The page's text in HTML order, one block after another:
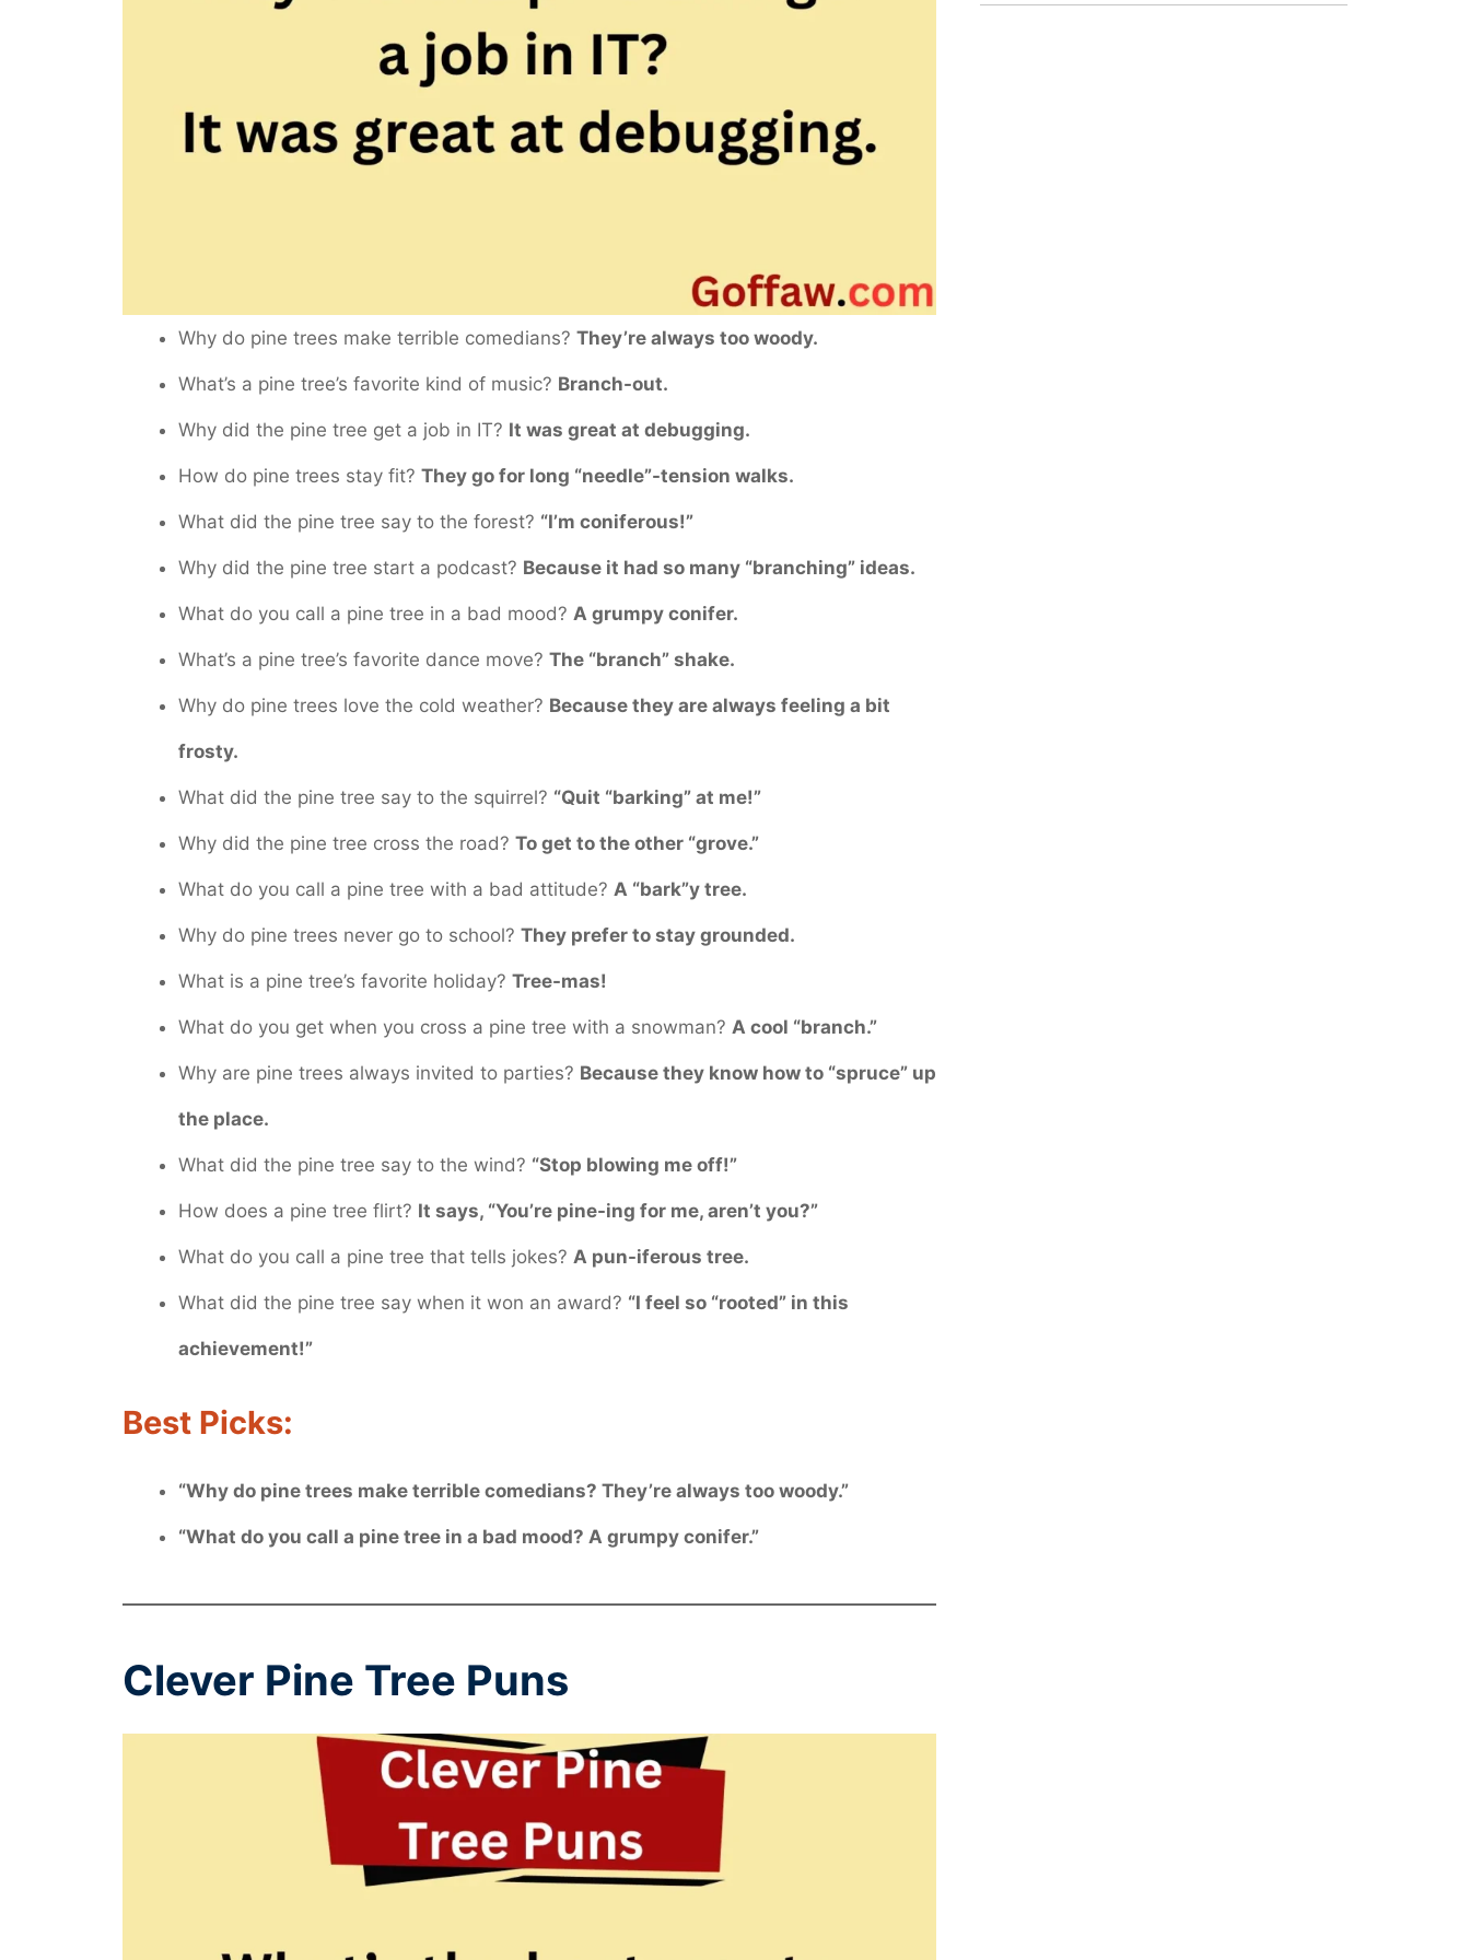
Why do pine trees make terrible comedians? They’re always too woody.
What’s a pine tree’s favorite kind of music? Branch-out.
Why did the pine tree get a job in IT? It was great at debugging.
How do pine trees stay fit? They go for long “needle”-tension walks.
What did the pine tree say to the forest? “I’m coniferous!”
Why did the pine tree start a podcast? Because it had so many “branching” ideas.
What do you call a pine tree in a bad mood? A grumpy conifer.
What’s a pine tree’s favorite dance move? The “branch” shake.
Why do pine trees love the cold weather? Because they are always feeling a bit
frosty.
What did the pine tree say to the squirrel? “Quit “barking” at me!”
Why did the pine tree cross the road? To get to the other “grove.”
What do you call a pine tree with a bad attitude? A “bark”y tree.
Why do pine trees never go to school? They prefer to stay grounded.
What is a pine tree’s favorite holiday? Tree-mas!
What do you get when you cross a pine tree with a snowman? A cool “branch.”
Why are pine trees always invited to parties? Because they know how to “spruce” up
the place.
What did the pine tree say to the wind? “Stop blowing me off!”
How does a pine tree flirt? It says, “You’re pine-ing for me, aren’t you?”
What do you call a pine tree that tells jokes? A pun-iferous tree.
What did the pine tree say when it won an award? “I feel so “rooted” in this
achievement!”
Best Picks:
“Why do pine trees make terrible comedians? They’re always too woody.”
“What do you call a pine tree in a bad mood? A grumpy conifer.”
Clever Pine Tree Puns